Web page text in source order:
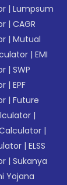
|Lumpsum
|CAGR
|Mutual
|EMI
|SWP
|EPF
|Future
|
|
|ELSS
|Sukanya
Yojana